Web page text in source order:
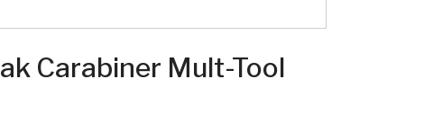
Carabiner Mult-Tool